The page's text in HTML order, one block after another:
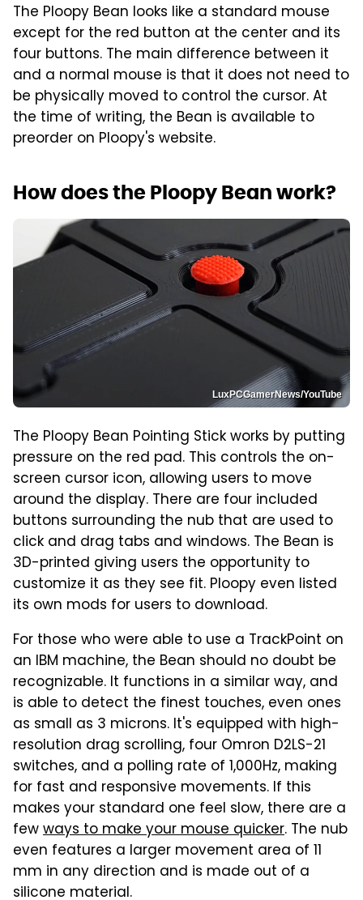
The Ploopy Bean looks like a standard mouse
except for the red button at the center and its
four buttons. The main difference between it
and a normal mouse is that it does not need to
be physically moved to control the cursor. At
the time of writing, the Bean is available to
preorder on Ploopy's website.
How does the Ploopy Bean work?
LuxPCGamerNews/YouTube
The Ploopy Bean Pointing Stick works by putting
pressure on the red pad. This controls the on-
screen cursor icon, allowing users to move
around the display. There are four included
buttons surrounding the nub that are used to
click and drag tabs and windows. The Bean is
3D-printed giving users the opportunity to
customize it as they see fit. Ploopy even listed
its own mods for users to download.
For those who were able to use a TrackPoint on
an IBM machine, the Bean should no doubt be
recognizable. It functions in a similar way, and
is able to detect the finest touches, even ones
as small as 3 microns. It's equipped with high-
resolution drag scrolling, four Omron D2LS-21
switches, and a polling rate of 1,000Hz, making
for fast and responsive movements. If this
makes your standard one feel slow, there are a
fewways to make your mouse quicker. The nub
even features a larger movement area of 11
mm in any direction and is made out of a
silicone material.